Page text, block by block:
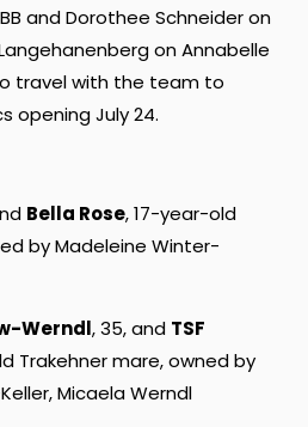
and Dorothee Schneider on
on Annabelle
travel with the team to
opening July 24.
Bella Rose, 17-year-old
by Madeleine Winter-
Werndl, 35, and TSF
Trakehner mare, owned by
Micaela Werndl